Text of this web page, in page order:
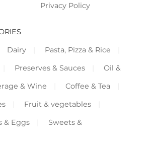
Privacy Policy
Dairy
Pasta, Pizza & Rice
Preserves & Sauces
Oil &
& Wine
Coffee & Tea
Fruit & vegetables
& Eggs
Sweets &